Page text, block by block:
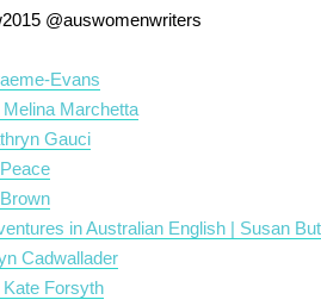
@auswomenwriters
Evans
Marchetta
Gauci
in Australian English | Susan
Cadwallader
Forsyth